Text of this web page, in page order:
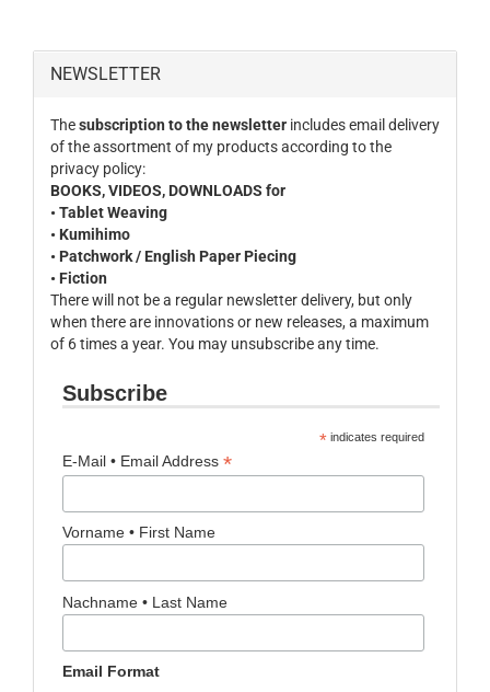
NEWSLETTER
Thesubscription to the newsletter includes email delivery
of the assortment of my products according to the
privacy policy:
BOOKS, VIDEOS, DOWNLOADS for
• Tablet Weaving
• Kumihimo
• Patchwork / English Paper Piecing
• Fiction
There will not be a regular newsletter delivery, but only
when there are innovations or new releases, a maximum
of 6 times a year. You may unsubscribe any time.
Subscribe
* indicates required
E-Mail • Email Address *
Vorname • First Name
Nachname • Last Name
Email Format